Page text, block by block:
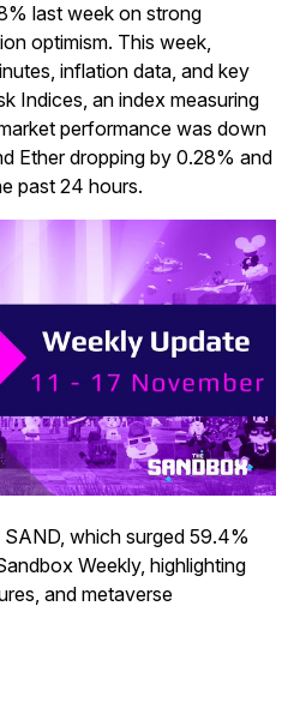
last week on strong
optimism. This week,
inflation data, and key
Indices, an index measuring
performance was down
Ether dropping by 0.28% and
past 24 hours.
which surged 59.4%
Weekly, highlighting
and metaverse